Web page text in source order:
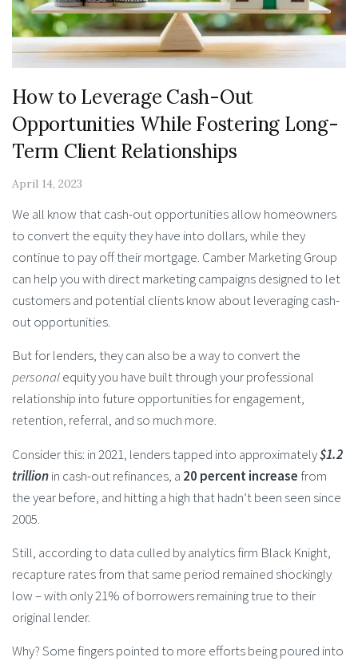
How to Leverage Cash-Out
Opportunities While Fostering Long-
Term Client Relationships
April 14, 2023
We all know that cash-out opportunities allow homeowners
to convert the equity they have into dollars, while they
continue to pay off their mortgage. Camber Marketing Group
can help you with direct marketing campaigns designed to let
customers and potential clients know about leveraging cash-
out opportunities.
But for lenders, they can also be a way to convert the
personalequity you have built through your professional
relationship into future opportunities for engagement,
retention, referral, and so much more.
Consider this: in 2021, lenders tapped into approximately$1.2
trillionin cash-out refinances, a 20 percent increase from
the year before, and hitting a high that hadn’t been seen since
2005.
Still, according to data culled by analytics firm Black Knight,
recapture rates from that same period remained shockingly
low – with only 21% of borrowers remaining true to their
original lender.
Why? Some fingers pointed to more efforts being poured into